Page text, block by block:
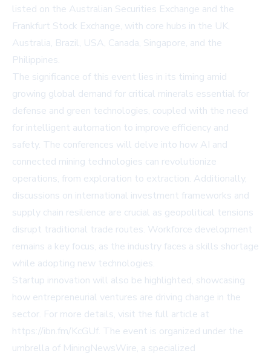
listed on the Australian Securities Exchange and the
Frankfurt Stock Exchange, with core hubs in the UK,
Australia, Brazil, USA, Canada, Singapore, and the
Philippines.
The significance of this event lies in its timing amid
growing global demand for critical minerals essential for
defense and green technologies, coupled with the need
for intelligent automation to improve efficiency and
safety. The conferences will delve into how AI and
connected mining technologies can revolutionize
operations, from exploration to extraction. Additionally,
discussions on international investment frameworks and
supply chain resilience are crucial as geopolitical tensions
disrupt traditional trade routes. Workforce development
remains a key focus, as the industry faces a skills shortage
while adopting new technologies.
Startup innovation will also be highlighted, showcasing
how entrepreneurial ventures are driving change in the
sector. For more details, visit the full article at
https://ibn.fm/KcGUf. The event is organized under the
umbrella of MiningNewsWire, a specialized